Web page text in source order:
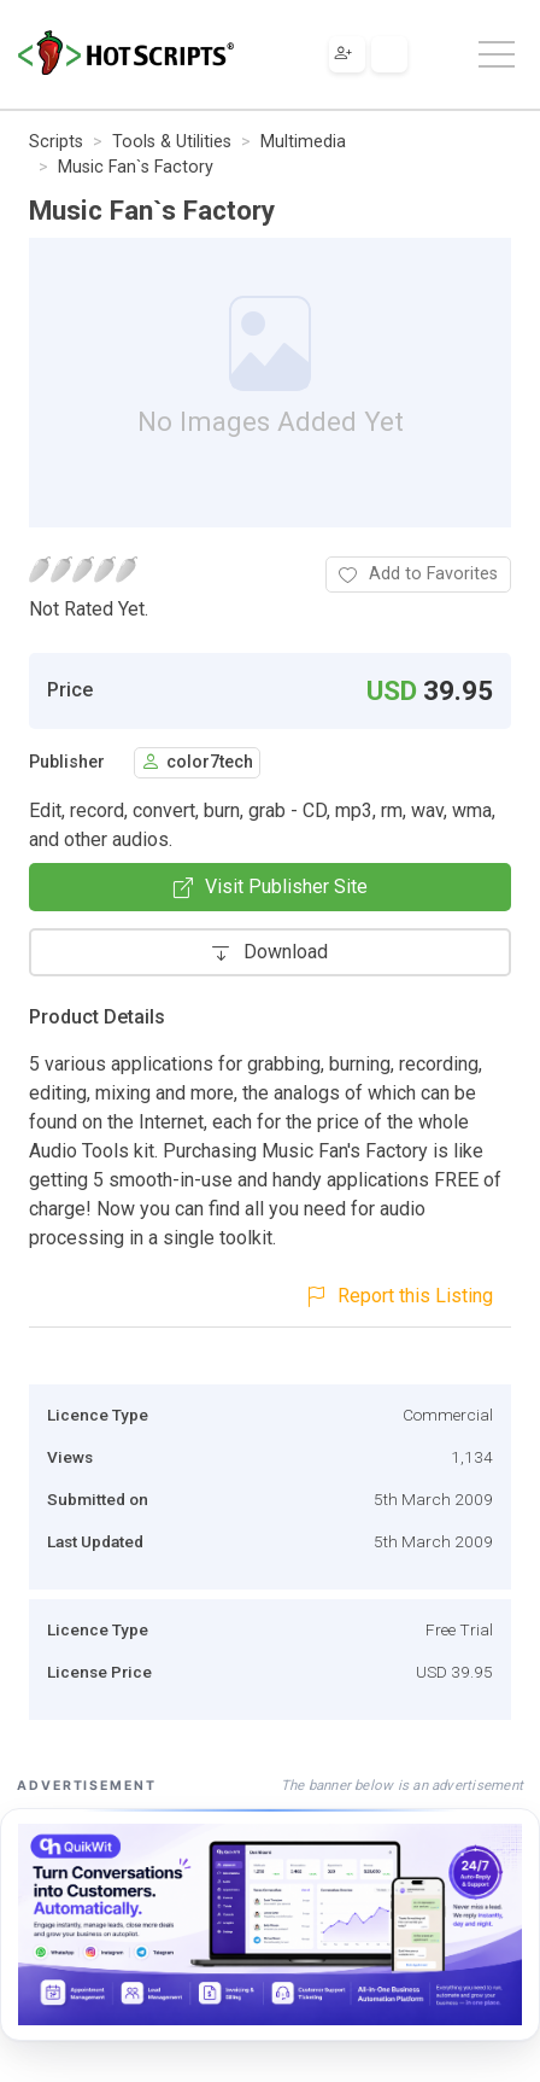
Scripts Tools & Utilities
Multimedia
Music Fan`s Factory
Music Fan`s Factory
No Images Added Yet
Not Rated Yet.
Add to Favorites
Price USD 39.95
Publisher color7tech
Edit, record, convert, burn, grab - CD, mp3, rm, wav, wma,
and other audios.
Visit Publisher Site
Download
Product Details
5 various applications for grabbing, burning, recording,
editing, mixing and more, the analogs of which can be
found on the Internet, each for the price of the whole
Audio Tools kit. Purchasing Music Fan's Factory is like
getting 5 smooth-in-use and handy applications FREE of
charge! Now you can find all you need for audio
processing in a single toolkit.
Report this Listing
Licence Type Commercial
Views 1,134
Submitted on 5th March 2009
Last Updated 5th March 2009
Licence Type Free Trial
License Price USD 39.95
ADVERTISEMENT The banner below is an advertisement